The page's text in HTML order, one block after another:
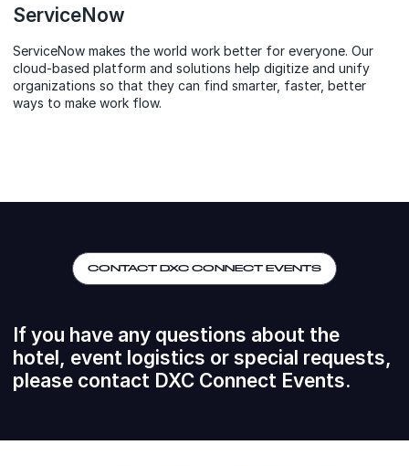
ServiceNow
ServiceNow makes the world work better for everyone. Our
cloud‑based platform and solutions help digitize and unify
organizations so that they can find smarter, faster, better
ways to make work flow.
CONTACT DXC CONNECT EVENTS
If you have any questions about the
hotel, event logistics or special requests,
please contact DXC Connect Events.